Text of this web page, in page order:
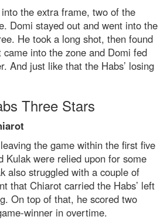
the extra frame, two of the
Domi stayed out and went into the
He took a long shot, then found
into the zone and Domi fed
And just like that the Habs’ losing
Three Stars
the game within the first five
Kulak were relied upon for some
also struggled with a couple of
that Chiarot carried the Habs’ left
On top of that, he scored two
winner in overtime.